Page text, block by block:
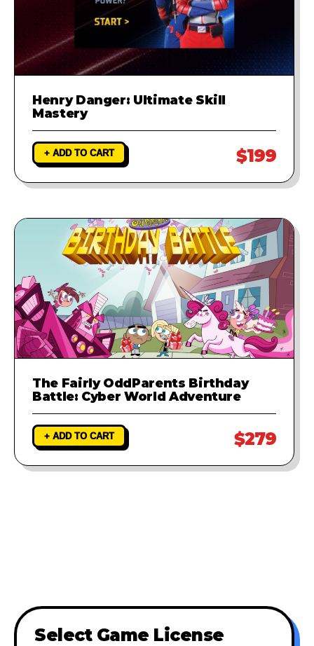
Henry Danger: Ultimate Skill
Mastery
+ ADD TO CART $199
The Fairly OddParents Birthday
Battle: Cyber World Adventure
+ ADD TO CART $279
Select Game License